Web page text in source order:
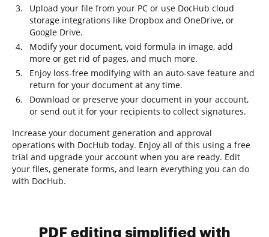
Upload your file from your PC or use DocHub cloud
storage integrations like Dropbox and OneDrive, or
Google Drive.
Modify your document, void formula in image, add
more or get rid of pages, and much more.
Enjoy loss-free modifying with an auto-save feature and
return for your document at any time.
Download or preserve your document in your account,
or send out it for your recipients to collect signatures.
Increase your document generation and approval
operations with DocHub today. Enjoy all of this using a free
trial and upgrade your account when you are ready. Edit
your files, generate forms, and learn everything you can do
with DocHub.
PDF editing simplified with